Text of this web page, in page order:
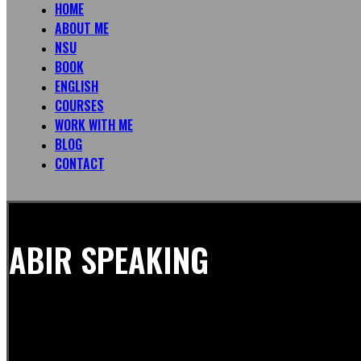
HOME
ABOUT ME
NSU
BOOK
ENGLISH
COURSES
WORK WITH ME
BLOG
CONTACT
ABIR SPEAKING